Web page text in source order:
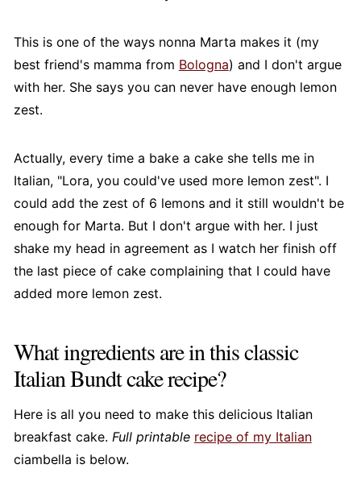
This is one of the ways nonna Marta makes it (my
best friend's mamma from Bologna) and I don't argue
with her. She says you can never have enough lemon
zest.
Actually, every time a bake a cake she tells me in
Italian, "Lora, you could've used more lemon zest". I
could add the zest of 6 lemons and it still wouldn't be
enough for Marta. But I don't argue with her. I just
shake my head in agreement as I watch her finish off
the last piece of cake complaining that I could have
added more lemon zest.
What ingredients are in this classic
Italian Bundt cake recipe?
Here is all you need to make this delicious Italian
breakfast cake. Full printable recipe of my Italian
ciambella is below.